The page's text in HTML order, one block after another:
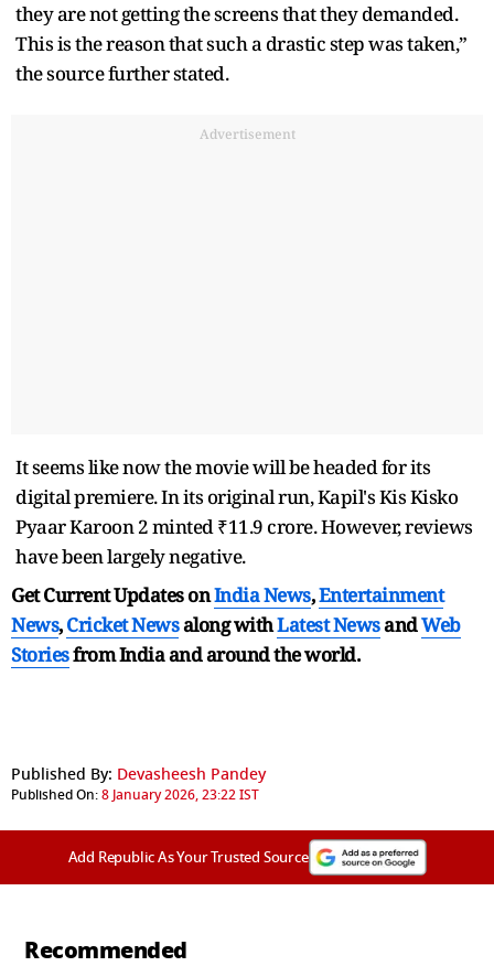
they are not getting the screens that they demanded.
This is the reason that such a drastic step was taken,”
the source further stated.
Advertisement
It seems like now the movie will be headed for its
digital premiere. In its original run, Kapil's Kis Kisko
Pyaar Karoon 2 minted ₹11.9 crore. However, reviews
have been largely negative.
Get Current Updates onIndia News,Entertainment
News,Cricket Newsalong withLatest NewsandWeb
Storiesfrom India andaround the world.
Published By: Devasheesh Pandey
Published On:8 January 2026, 23:22 IST
Add Republic As Your Trusted Source
Recommended